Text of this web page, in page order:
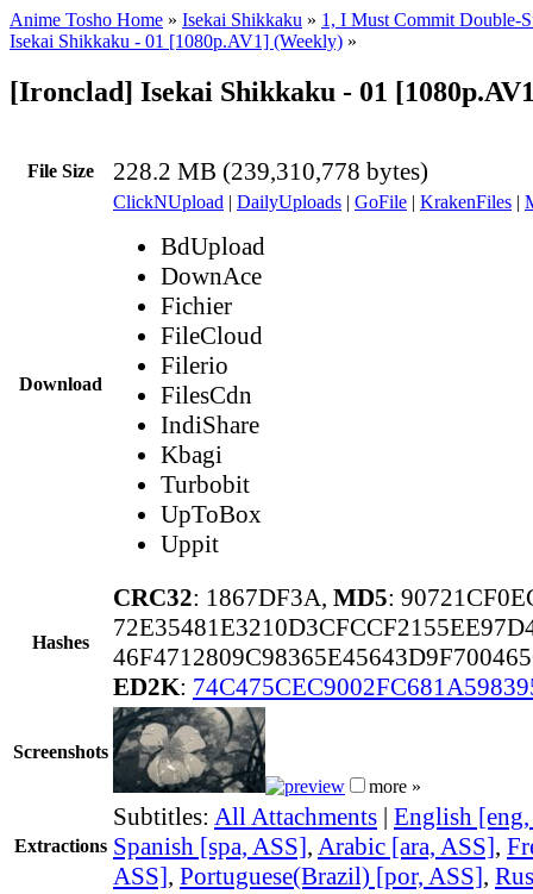
Anime Tosho Home » Isekai Shikkaku » 1, I Must Commit Double-
Isekai Shikkaku - 01 [1080p.AV1] (Weekly) »
[Ironclad] Isekai Shikkaku - 01
File Size 228.2 MB (239,310,778 bytes)
Download
ClickNUpload | DailyUploads | GoFile | KrakenFiles |
BdUpload
DownAce
Fichier
FileCloud
Filerio
FilesCdn
IndiShare
Kbagi
Turbobit
UpToBox
Uppit
Hashes
CRC32: 1867DF3A, MD5:
ED2K:
Screenshots
more »
Extractions
Subtitles: All Attachments | English
Spanish [spa, ASS], Arabic [ara, ASS],
ASS], Portuguese(Brazil) [por, ASS],